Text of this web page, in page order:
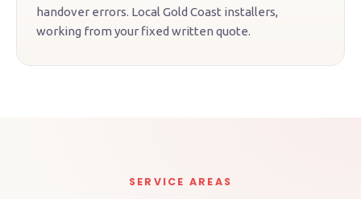
handover errors. Local Gold Coast installers,
working from your fixed written quote.
SERVICE AREAS